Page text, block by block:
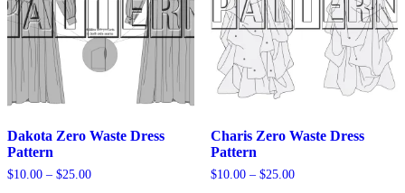
Dakota Zero Waste Dress
Pattern
$10.00 – $25.00Price
Charis Zero Waste Dress
Pattern
$10.00 – $25.00Price